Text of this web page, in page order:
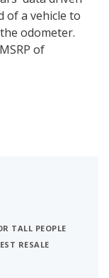
of a vehicle to
odometer.
of
of 8 out
TALL PEOPLE
RESALE